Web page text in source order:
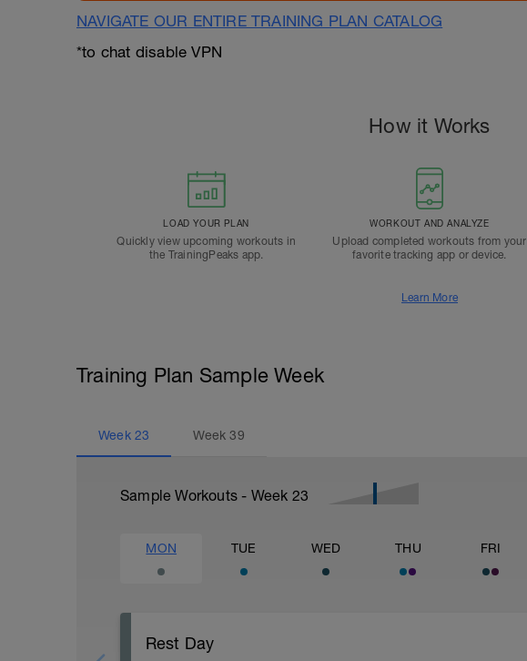
NAVIGATE OUR ENTIRE TRAINING PLAN CATALOG
*to chat disable VPN
How it Works
LOAD YOUR PLAN
Quickly view upcoming workouts in
the TrainingPeaks app.
WORKOUT AND ANALYZE
Upload completed workouts from your
favorite tracking app or device.
Learn More
Training Plan Sample Week
Week 23 Week39
Sample Workouts - Week 23
MON TUE WED THU FRI
Rest Day